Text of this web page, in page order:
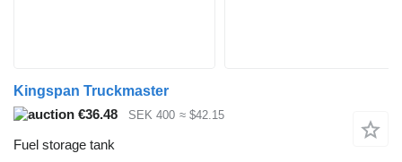
Kingspan Truckmaster
€36.48
SEK 400 ≈ $42.15
Fuel storage tank